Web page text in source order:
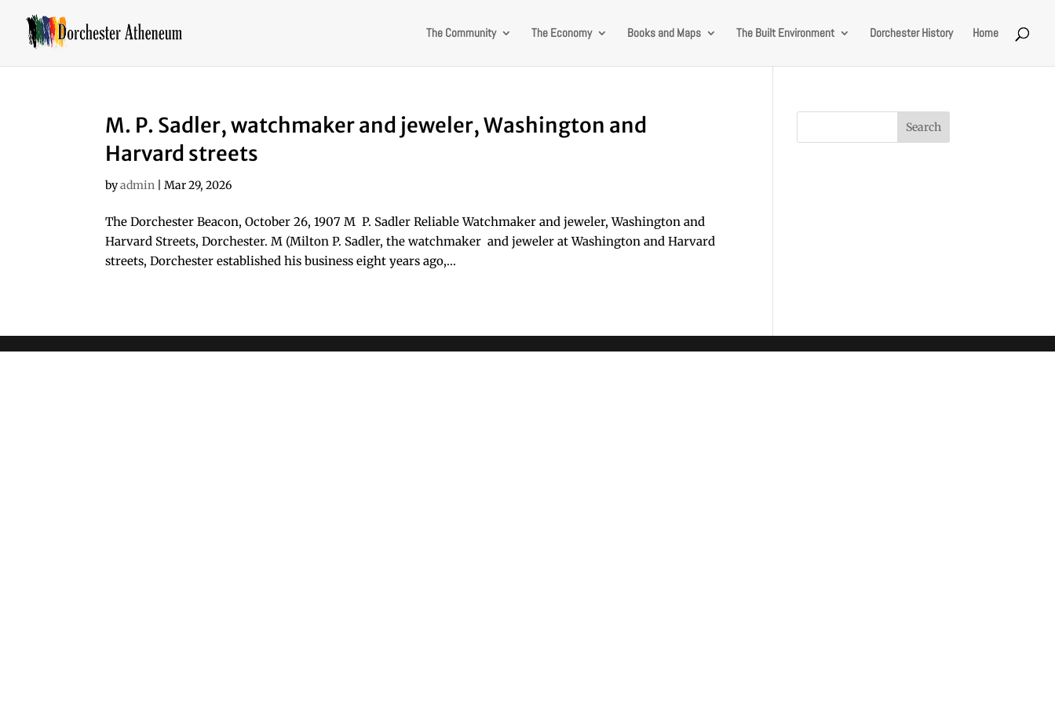
The Community The Economy Books and Maps The Built Environment Dorchester History Home
M. P. Sadler, watchmaker and jeweler, Washington and
Harvard streets
byadmin |Mar 29, 2026
The Dorchester Beacon, October 26, 1907 M P. Sadler Reliable Watchmaker and jeweler, Washington and
Harvard Streets, Dorchester. M (Milton P. Sadler, the watchmaker and jeweler at Washington and Harvard
streets, Dorchester established his business eight years ago,...